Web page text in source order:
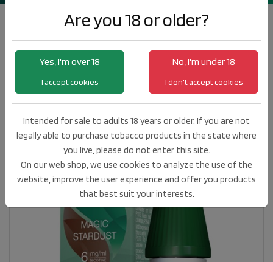
Best seller
Are you 18 or older?
Yes, I'm over 18
I accept cookies
No, I'm under 18
I don't accept cookies
Intended for sale to adults 18 years or older. If you are not
legally able to purchase tobacco products in the state where
you live, please do not enter this site.
On our web shop, we use cookies to analyze the use of the
website, improve the user experience and offer you products
that best suit your interests.